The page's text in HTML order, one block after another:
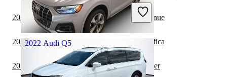
Includes dealer fees
Great Deal
Jacksonville, FL
2022 Audi Q5
2021 Chrysler Pacifica vs 2021 Hyundai Venue
2021 Hyundai Venue vs 2022 Chrysler Pacifica
2021 Chrysler Pacifica vs 2022 Jeep Wrangler